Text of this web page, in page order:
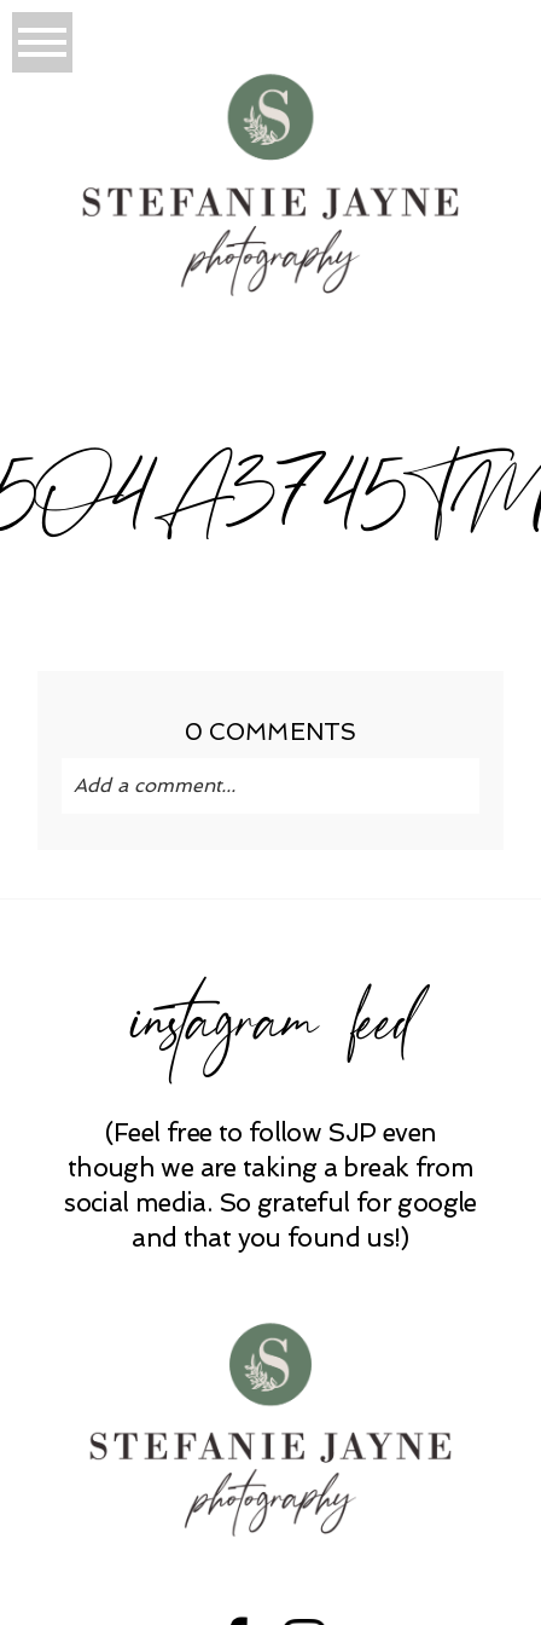
0 COMMENTS
Add a comment...
POST COMMENT
instagram feed
(Feel free to follow SJP even
though we are taking a break from
social media. So grateful for google
and that you found us!)